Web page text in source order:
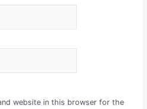
website in this browser for the